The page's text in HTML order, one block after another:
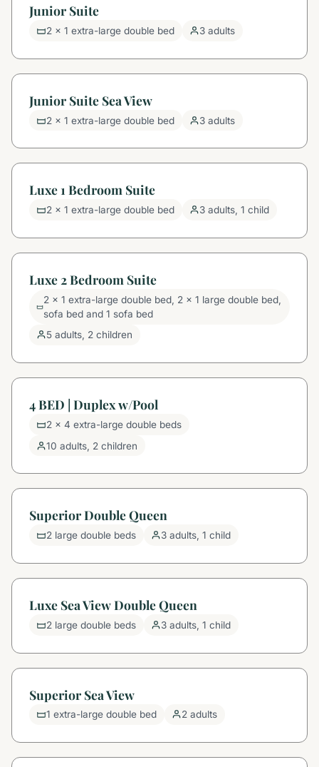
Junior Suite
2 x 1 extra-large double bed 3 adults
Junior Suite Sea View
2 x 1 extra-large double bed 3 adults
Luxe 1 Bedroom Suite
2 x 1 extra-large double bed 3 adults, 1 child
Luxe 2 Bedroom Suite
2 x 1 extra-large double bed, 2 x 1 large double bed,
sofa bed and 1 sofa bed
5 adults, 2 children
4 BED | Duplex w/Pool
2 x 4 extra-large double beds
10 adults, 2 children
Superior Double Queen
2 large double beds 3 adults, 1 child
Luxe Sea View Double Queen
2 large double beds 3 adults, 1 child
Superior Sea View
1 extra-large double bed 2 adults